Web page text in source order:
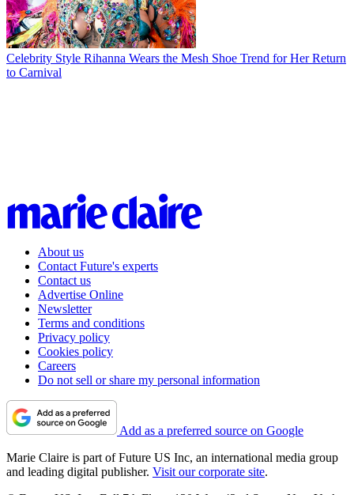
Celebrity Style Rihanna Wears the Mesh Shoe Trend for Her Return
to Carnival
About us
Contact Future's experts
Contact us
Advertise Online
Newsletter
Terms and conditions
Privacy policy
Cookies policy
Careers
Do not sell or share my personal information
Add as a preferred source on Google
Marie Claire is part of Future US Inc, an international media group
and leading digital publisher. Visit our corporate site.